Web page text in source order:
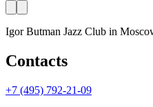
Igor Butman Jazz Club in
Contacts
+7 (495) 792-21-09